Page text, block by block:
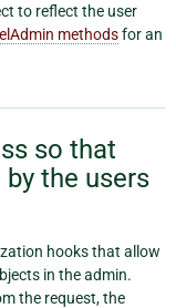
to reflect the user
methodsfor an
so that
the users
hooks that allow
in the admin.
the request, the